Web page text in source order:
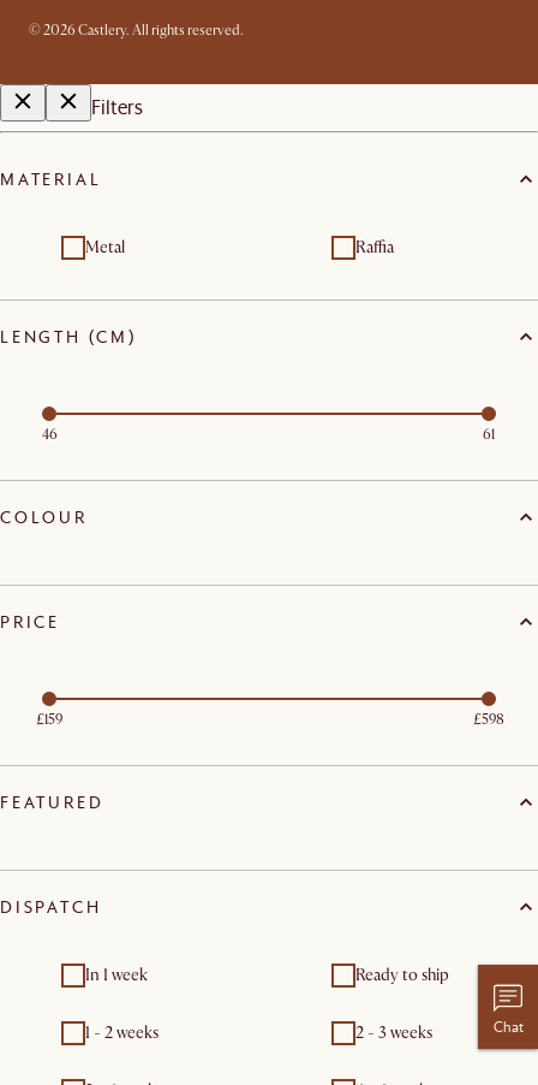
©2026 Castlery. All rights reserved.
Chat
Filters
MATERIAL
Metal Raffia
LENGTH (CM)
46 61
COLOUR
PRICE
£159 £598
FEATURED
DISPATCH
In 1 week Ready to ship
1 - 2 weeks 2 - 3 weeks